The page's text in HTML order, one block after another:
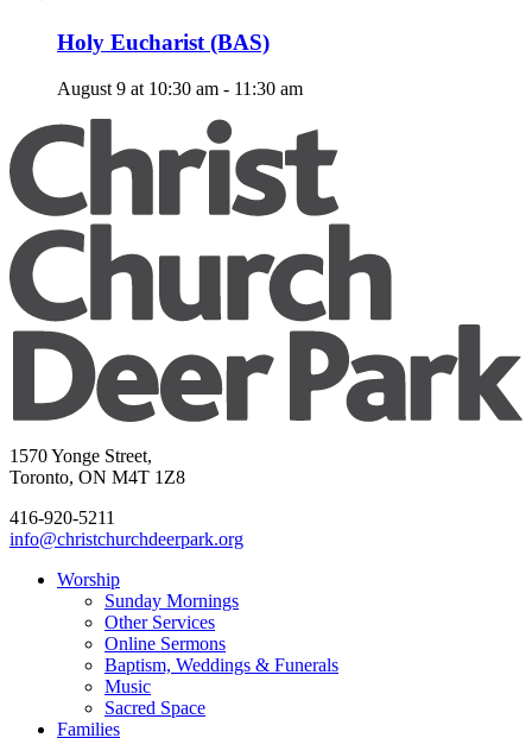
Holy Eucharist (BAS)
August 9 at 10:30 am - 11:30 am
1570 Yonge Street,
Toronto, ON M4T 1Z8
416-920-5211
info@christchurchdeerpark.org
Worship
Sunday Mornings
Other Services
Online Sermons
Baptism, Weddings & Funerals
Music
Sacred Space
Families